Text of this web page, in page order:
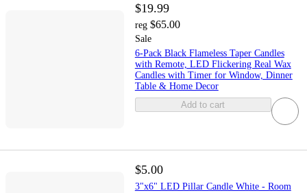
$19.99
reg $65.00
Sale
6-Pack Black Flameless Taper Candles
with Remote, LED Flickering Real Wax
Candles with Timer for Window, Dinner
Table & Home Decor
Add to cart
$5.00
3"x6" LED Pillar Candle White - Room